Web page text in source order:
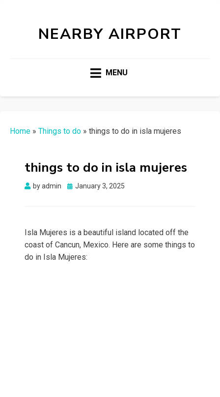
NEARBY AIRPORT
MENU
Home » Things to do » things to do in isla mujeres
things to do in isla mujeres
byadmin
Posted
January 3, 2025
Isla Mujeres is a beautiful island located off the
coast of Cancun, Mexico. Here are some things to
do in Isla Mujeres: